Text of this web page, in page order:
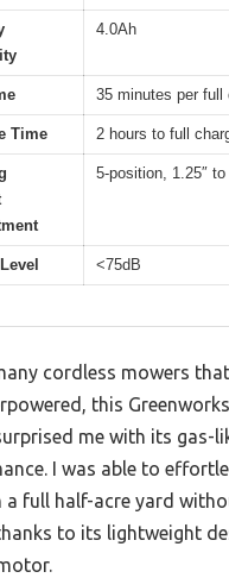
4.0Ah
35 minutes per full
Time 2 hours to full
5-position, 1.25″ to
<75dB
cordless mowers
this
me with its gas-
I was able to
a full half-acre yard
to its lightweight